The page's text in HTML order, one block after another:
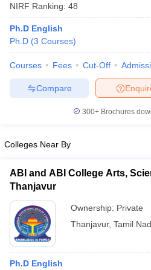
NIRF Ranking: 48
Ph.D English
Ph.D (3 Courses)
Courses Fees Cut-Off
Compare
300+ Brochures
Colleges Near By
ABI and ABI College Arts,
Thanjavur
Ownership: Private
Thanjavur, Tamil
Ph.D English